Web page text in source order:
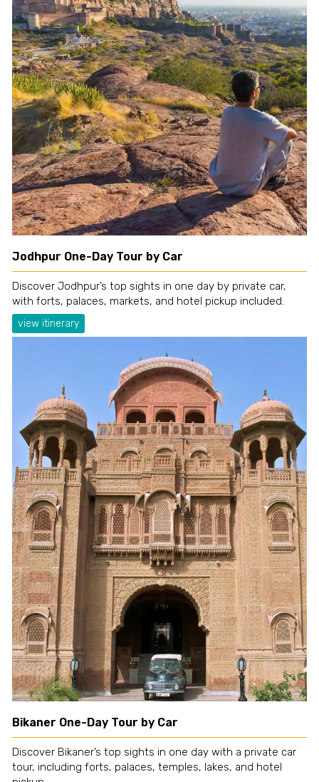
Jodhpur One-Day Tour by Car
Discover Jodhpur’s top sights in one day by private car,
with forts, palaces, markets, and hotel pickup included.
view itinerary
Bikaner One-Day Tour by Car
Discover Bikaner’s top sights in one day with a private car
tour, including forts, palaces, temples, lakes, and hotel